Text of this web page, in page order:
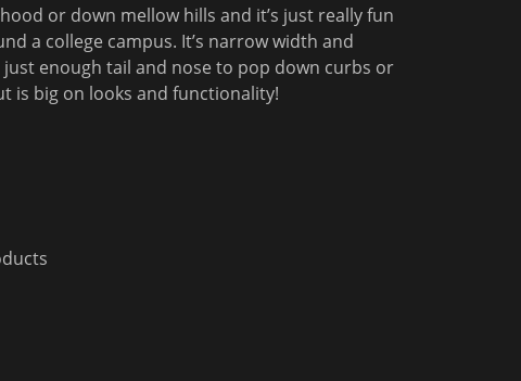
or down mellow hills and it’s just really fun
a college campus. It’s narrow width and
enough tail and nose to pop down curbs or
is big on looks and functionality!